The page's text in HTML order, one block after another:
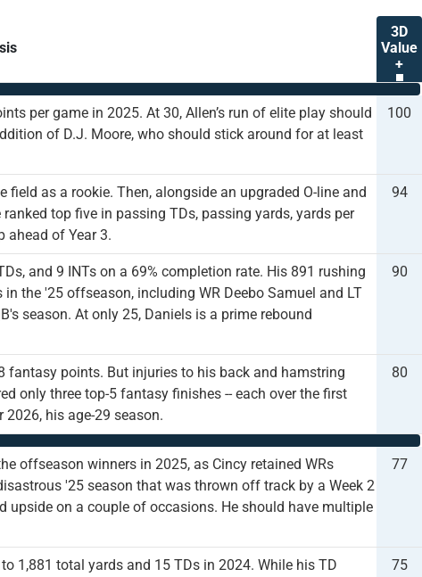
3D
Value
+
per game in 2025. At 30, Allen’s run of elite play should
of D.J. Moore, who should stick around for at least
100
field as a rookie. Then, alongside an upgraded O-line and
top five in passing TDs, passing yards, yards per
ahead of Year 3.
94
and 9 INTs on a 69% completion rate. His 891 rushing
the '25 offseason, including WR Deebo Samuel and LT
season. At only 25, Daniels is a prime rebound
90
fantasy points. But injuries to his back and hamstring
only three top-5 fantasy finishes -- each over the first
his age-29 season.
80
offseason winners in 2025, as Cincy retained WRs
'25 season that was thrown off track by a Week 2
upside on a couple of occasions. He should have multiple
77
1,881 total yards and 15 TDs in 2024. While his TD
75